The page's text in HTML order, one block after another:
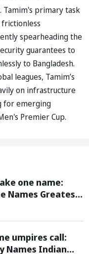
Tamim's primary task
spearheading the
guarantees to
to Bangladesh.
leagues, Tamim’s
on infrastructure
for emerging
Premier Cup.
one name:
Names Greatest
umpires call:
Names Indian